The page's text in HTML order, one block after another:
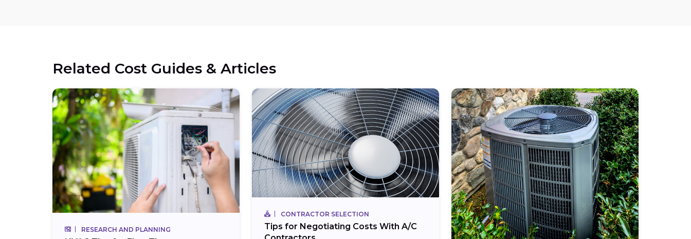
Related Cost Guides & Articles
RESEARCH AND PLANNING
CONTRACTOR SELECTION
Tips for Negotiating Costs With A/C